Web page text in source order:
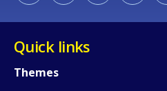
Quick links
Themes